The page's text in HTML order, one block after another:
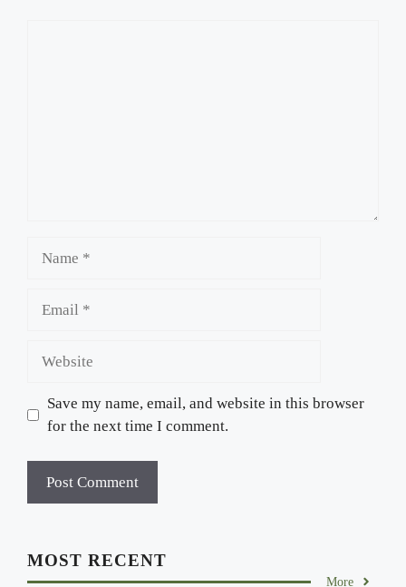
Save my name, email, and website in this browser
for the next time I comment.
MOST RECENT
More